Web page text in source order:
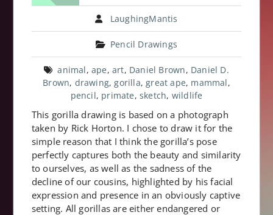
LaughingMantis
Pencil Drawings
animal,ape,art, Daniel Brown, Daniel D.
Brown, drawing,gorilla,great ape, mammal,
pencil, primate,sketch, wildlife
This gorilla drawing is based on a photograph
taken by Rick Horton. I chose to draw it for the
simple reason that I think the gorilla’s pose
perfectly captures both the beauty and similarity
to ourselves, as well as the sadness of the
decline of our cousins, highlighted by his facial
expression and presence in an obviously captive
setting. All gorillas are either endangered or